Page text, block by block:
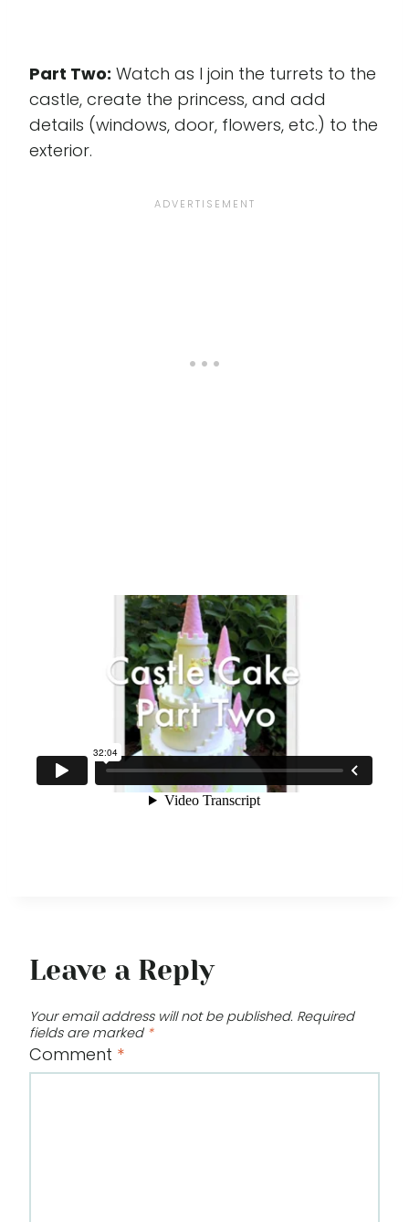
Part Two: Watch as I join the turrets to the
castle, create the princess, and add
details (windows, door, flowers, etc.) to the
exterior.
Leave a Reply
Your email address will not be published. Required
fields are marked *
Comment *